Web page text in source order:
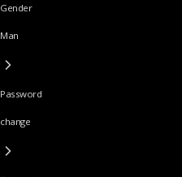
Gender
Man
Password
change